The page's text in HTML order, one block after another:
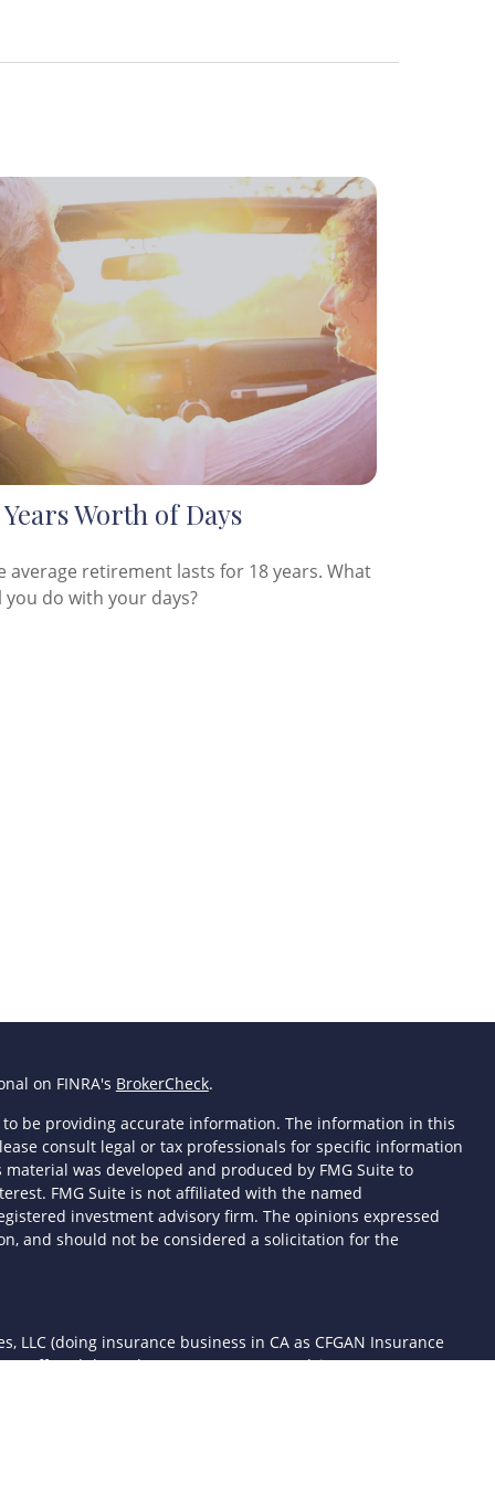
Years Worth of Days
average retirement lasts for 18 years. What
you do with your days?
on FINRA's BrokerCheck.
be providing accurate information. The information in this
consult legal or tax professionals for specific information
was developed and produced by FMG Suite to
FMG Suite is not affiliated with the named
investment advisory firm. The opinions expressed
and should not be considered a solicitation for the
LLC (doing insurance business in CA as CFGAN Insurance
offered through Cetera Investment Advisers LLC, a